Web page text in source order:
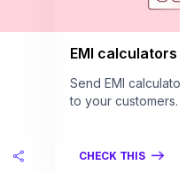
EMI calculators
Send EMI
to your customers.
CHECK THIS